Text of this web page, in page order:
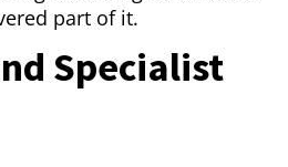
part of it.
Specialist